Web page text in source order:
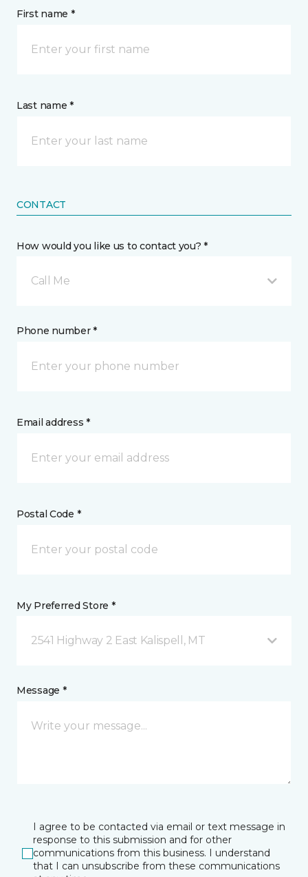
First name *
Last name *
CONTACT
How would you like us to contact you? *
Call Me
Phone number *
Email address *
Postal Code *
My Preferred Store *
2541 Highway 2 East Kalispell, MT
Message *
I agree to be contacted via email or text message in
response to this submission and for other
communications from this business. I understand
that I can unsubscribe from these communications